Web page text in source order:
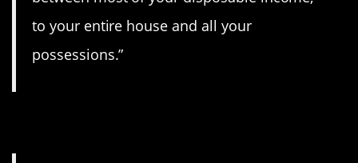
to your entire house and all your
possessions.”